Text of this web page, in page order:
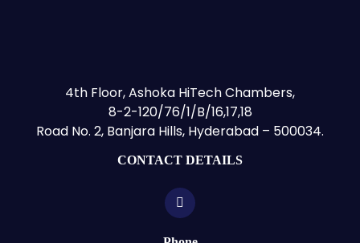
4th Floor, Ashoka HiTech Chambers,
8-2-120/76/1/B/16,17,18
Road No. 2, Banjara Hills, Hyderabad – 500034.
CONTACT DETAILS